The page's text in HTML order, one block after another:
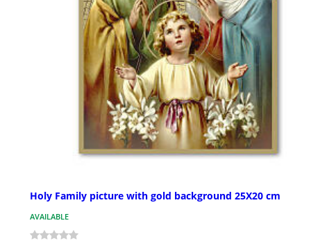
Holy Family picture with gold background 25X20 cm
AVAILABLE